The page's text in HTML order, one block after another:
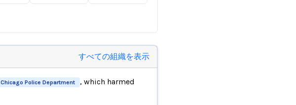
すべての組織を表示
Chicago Police Department , which harmed